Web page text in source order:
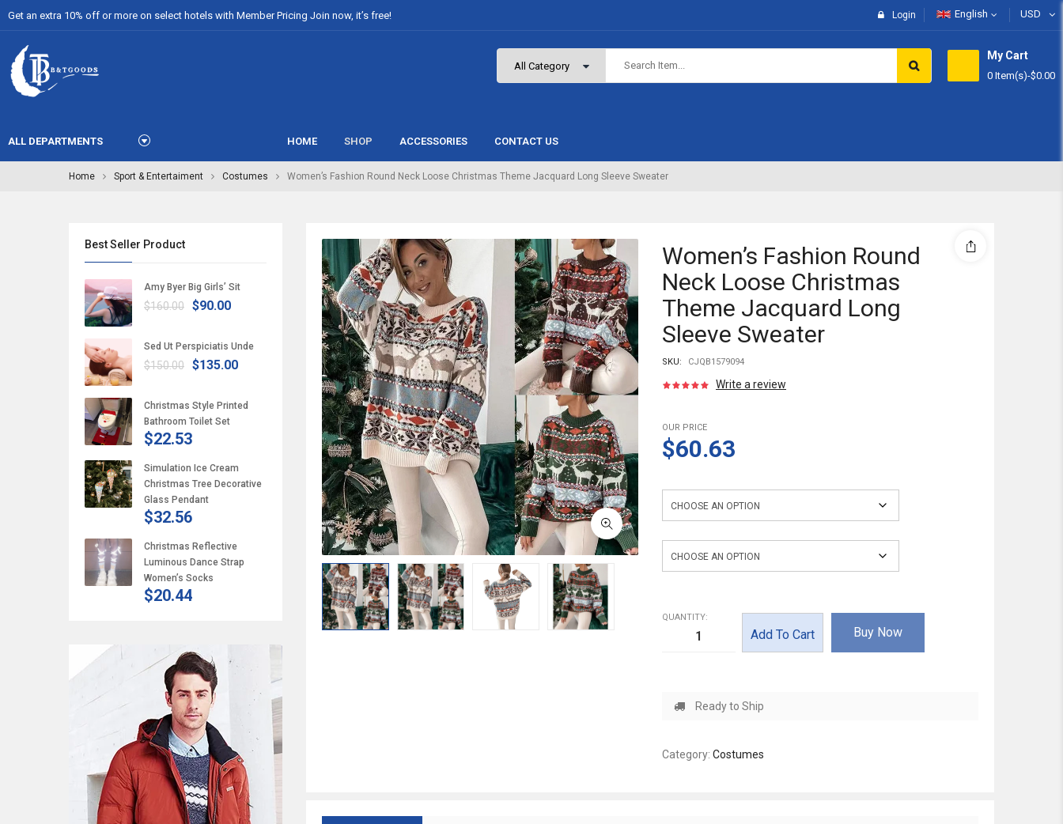
Get an extra 10% off or more on select hotels with Member Pricing Join now, it’s free! Login English USD
My Cart
0 Item(s)-$0.00
ALL DEPARTMENTS HOME SHOP ACCESSORIES CONTACT US
Home Sport & Entertaiment Costumes Women’s Fashion Round Neck Loose Christmas Theme Jacquard Long Sleeve Sweater
Best Seller Product
Amy Byer Big Girls’ Sit
$160.00 $90.00
Sed Ut Perspiciatis Unde
$150.00 $135.00
Christmas Style Printed
Bathroom Toilet Set
$22.53
Simulation Ice Cream
Christmas Tree Decorative
Glass Pendant
$32.56
Christmas Reflective
Luminous Dance Strap
Women’s Socks
$20.44
Women’s Fashion Round
Neck Loose Christmas
Theme Jacquard Long
Sleeve Sweater
SKU: CJQB1579094
Write a review
OUR PRICE
$60.63
QUANTITY:
Add To Cart Buy Now
Ready to Ship
Category: Costumes